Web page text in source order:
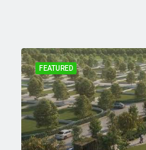
FEATURED